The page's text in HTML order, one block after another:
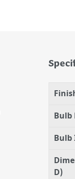
Bulb
Bulb
D)